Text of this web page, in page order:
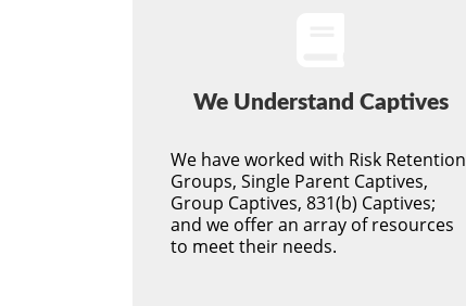
We Understand Captives
We have worked with Risk Retention
Groups, Single Parent Captives,
Group Captives, 831(b) Captives;
and we offer an array of resources
to meet their needs.